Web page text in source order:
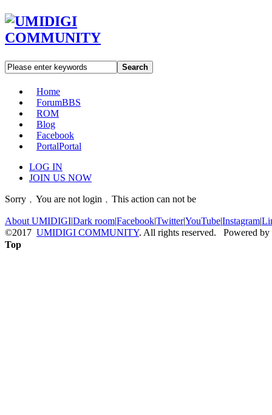
Search
Home
ForumBBS
ROM
Blog
Facebook
PortalPortal
LOG IN
JOIN US NOW
Sorry﹐You are not login﹐This action can not be
About UMIDIGI|Dark room|Facebook|Twitter|YouTube|Instagram|
©2017 UMIDIGI COMMUNITY. All rights reserved. Powered by
Top